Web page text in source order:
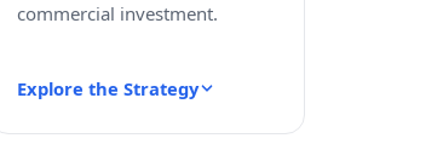
commercial investment.
Explore the Strategy